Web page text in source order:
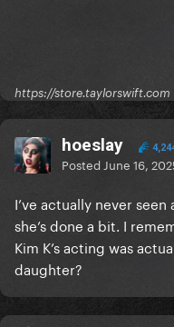
https://store.taylorswift.com
hoeslay
Posted June 16,
I’ve actually never
she’s done a bit. I
Kim K’s acting was
daughter?